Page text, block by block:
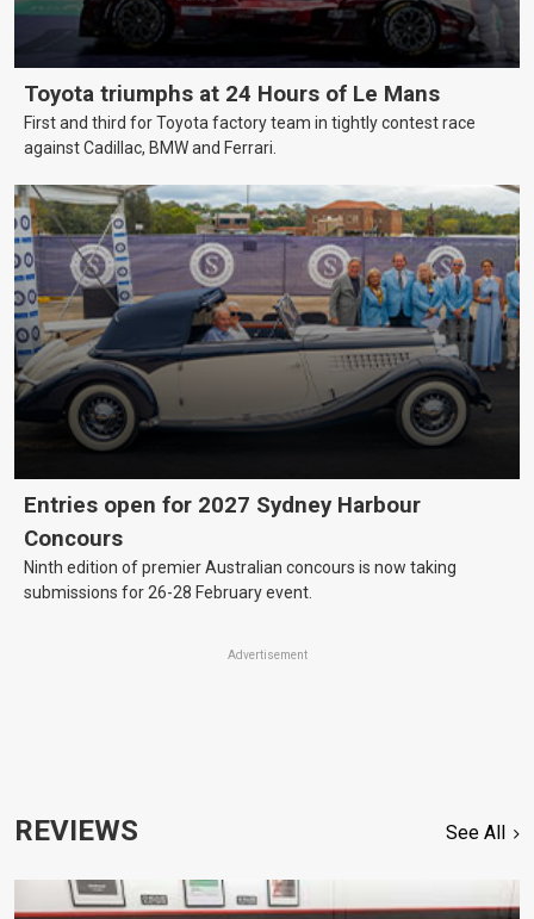
Toyota triumphs at 24 Hours of Le Mans
First and third for Toyota factory team in tightly contest race
against Cadillac, BMW and Ferrari.
Entries open for 2027 Sydney Harbour
Concours
Ninth edition of premier Australian concours is now taking
submissions for 26-28 February event.
Advertisement
REVIEWS See All